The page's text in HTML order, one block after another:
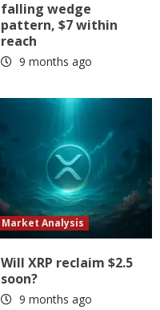
falling wedge
pattern, $7 within
reach
9 months ago
Market Analysis
Will XRP reclaim $2.5
soon?
9 months ago